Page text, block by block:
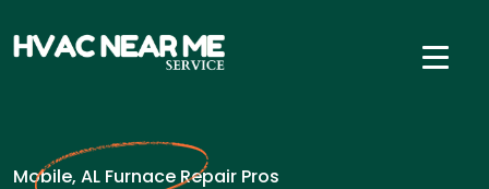
Mobile, AL Furnace Repair Pros